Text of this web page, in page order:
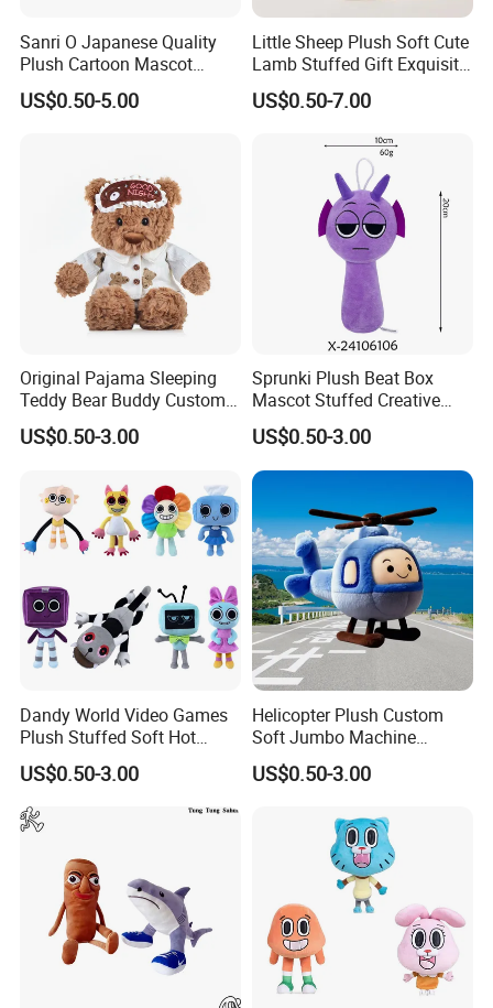
4.Repeat rinsing
Sanri O Japanese Quality
Plush Cartoon Mascot
Happy Gift Wholesale Toys
US$0.50-5.00
Little Sheep Plush Soft Cute
Lamb Stuffed Gift Exquisite
Keychain Toy
US$0.50-7.00
Original Pajama Sleeping
Teddy Bear Buddy Custom
Mascot Wholesale Toys
US$0.50-3.00
Sprunki Plush Beat Box
Mascot Stuffed Creative
Soft Cartoon Custom Toys
US$0.50-3.00
Dandy World Video Games
Plush Stuffed Soft Hot
Mascot Custom Factory
Toys
US$0.50-3.00
Helicopter Plush Custom
Soft Jumbo Machine
Stuffed Wholesale Toy
US$0.50-3.00